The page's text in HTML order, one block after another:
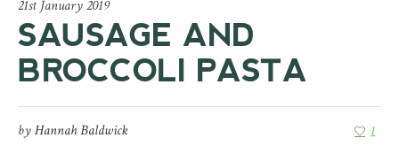
21st January 2019
SAUSAGE AND
BROCCOLI PASTA
byHannah Baldwick 1